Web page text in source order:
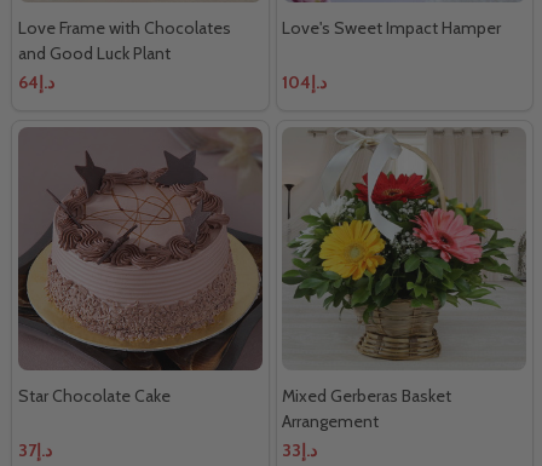
Love Frame with Chocolates
and Good Luck Plant
د.إ64
Love's Sweet Impact Hamper
د.إ104
Star Chocolate Cake
د.إ37
Mixed Gerberas Basket
Arrangement
د.إ33